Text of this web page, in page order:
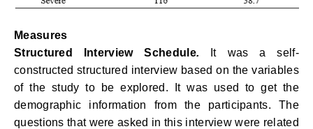
Measures
Structured Interview Schedule. It was a self-
constructed structured interview based on the variables
of the study to be explored. It was used to get the
demographic information from the participants. The
questions that were asked in this interview were related